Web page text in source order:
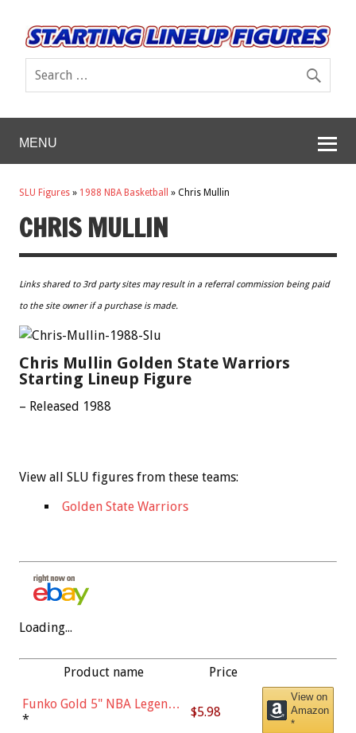
MENU
SLU Figures » 1988 NBA Basketball » Chris Mullin
CHRIS MULLIN
Links shared to 3rd party sites may result in a referral commission being paid
to the site owner if a purchase is made.
Chris Mullin Golden State Warriors
Starting Lineup Figure
– Released 1988
View all SLU figures from these teams:
Golden State Warriors
Loading...
Product name Price
Funko Gold 5" NBA Legends:
Bulls - Dennis Rodman
* $5.98
View on
Amazon
*